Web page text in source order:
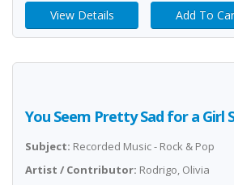
View Details Add To
You Seem Pretty Sad for a Girl
Subject: Recorded Music - Rock & Pop
Artist / Contributor: Rodrigo, Olivia